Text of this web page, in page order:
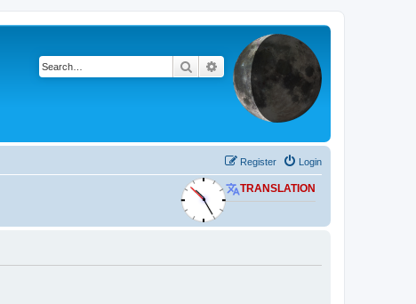
SearchAdvanced search
Login
Register
TRANSLATION